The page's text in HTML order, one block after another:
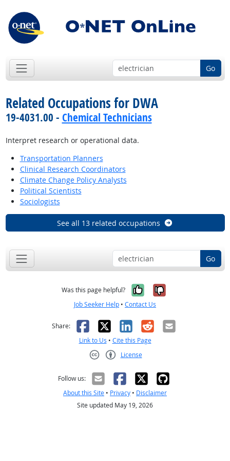
Go
Related Occupations for DWA
19-4031.00 - Chemical Technicians
Interpret research or operational data.
Transportation Planners
Clinical Research Coordinators
Climate Change Policy Analysts
Political Scientists
Sociologists
See all 13 related occupations
Go
Was this page helpful? Yes, it was
No, it was
Job Seeker Help • Contact Us
Share: Facebook
X LinkedIn
RedditEmail
Link to Us • Cite this Page
License
Follow us:
About this Site • Privacy • Disclaimer
Site updated May 19, 2026